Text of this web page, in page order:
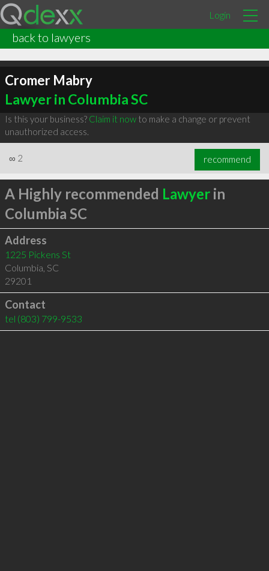
Login
back to lawyers
Cromer Mabry
Lawyer in Columbia SC
Is this your business? Claim it nowto make a change or prevent
unauthorized access.
∞ 2 recommend
A Highly recommended Lawyerin
Columbia SC
Address
1225 Pickens St
Columbia, SC
29201
Contact
tel (803) 799-9533